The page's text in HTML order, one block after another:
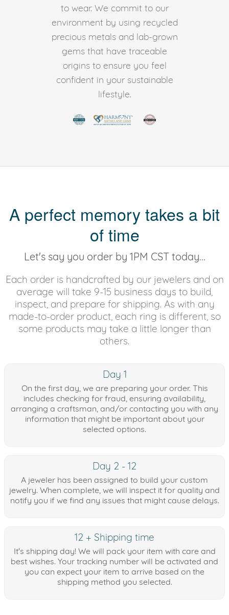
to wear. We commit to our
environment by using recycled
precious metals and lab-grown
gems that have traceable
origins to ensure you feel
confident in your sustainable
lifestyle.
A perfect memory takes a bit
of time
Let's say you order by 1PM CST today...
Each order is handcrafted by our jewelers and on
average will take 9-15 business days to build,
inspect, and prepare for shipping. As with any
made-to-order product, each ring is different, so
some products may take a little longer than
others.
Day 1
On the first day, we are preparing your order. This
includes checking for fraud, ensuring availability,
arranging a craftsman, and/or contacting you with any
information that might be important about your
selected options.
Day 2 - 12
A jeweler has been assigned to build your custom
jewelry. When complete, we will inspect it for quality and
notify you if we find any issues that might cause delays.
12 + Shipping time
It's shipping day! We will pack your item with care and
best wishes. Your tracking number will be activated and
you can expect your item to arrive based on the
shipping method you selected.